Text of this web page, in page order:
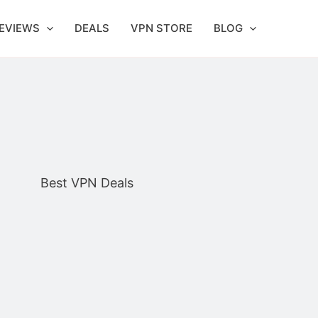
DEALS VPN STORE BLOG
Best VPN Deals